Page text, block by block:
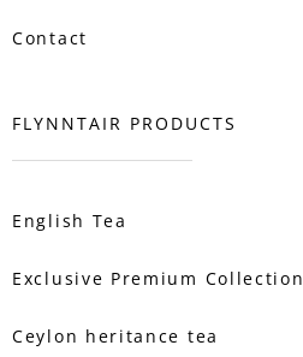
Contact
FLYNNTAIR PRODUCTS
English Tea
Exclusive Premium Collection
Ceylon heritance tea